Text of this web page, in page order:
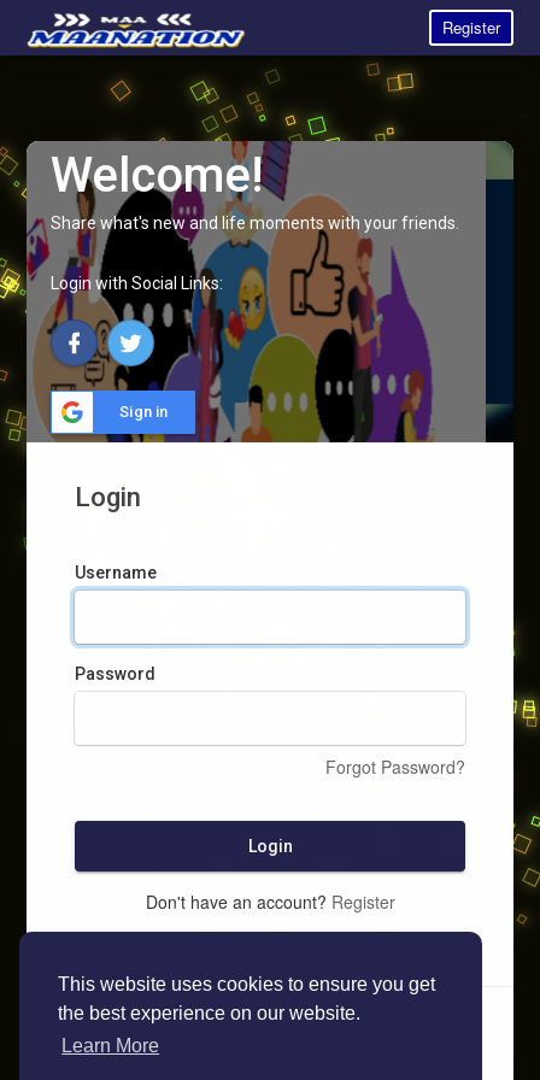
This website uses cookies to ensure you get
the best experience on our website.
Learn More
Register
Welcome!
Share what's new and life moments with your friends.
Login with Social Links:
Sign in
Login
Username
Password
Forgot Password?
Login
Don't have an account? Register